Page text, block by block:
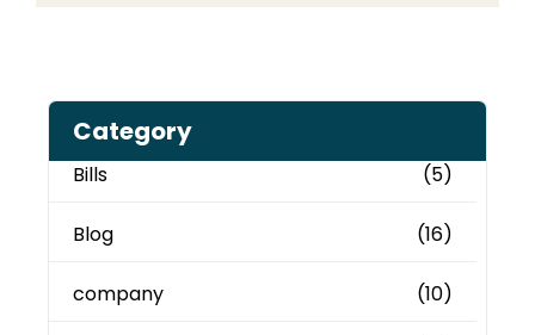
Category
Bills (5)
Blog (16)
company (10)